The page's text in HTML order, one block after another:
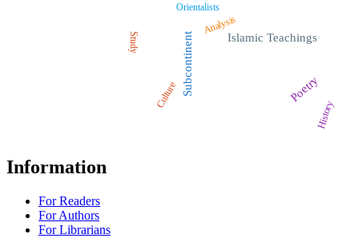
Islamic Teachings
Subcontinent Poetry
Orientalists
History
Study
Culture
Analysis
Information
For Readers
For Authors
For Librarians